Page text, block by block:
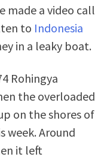
made a video call
to Indonesia
in a leaky boat.
Rohingya
the overloaded
on the shores of
week. Around
it left